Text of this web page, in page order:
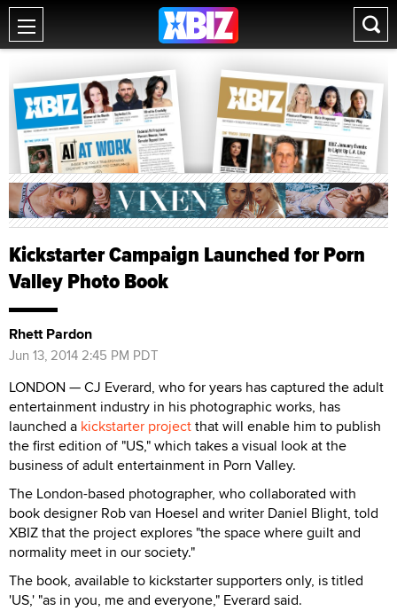
Kickstarter Campaign Launched for Porn
Valley Photo Book
Rhett Pardon
Jun 13, 2014 2:45 PM PDT
LONDON — CJ Everard, who for years has captured the adult
entertainment industry in his photographic works, has
launched a kickstarter projectthat will enable him to publish
the first edition of "US," which takes a visual look at the
business of adult entertainment in Porn Valley.
The London-based photographer, who collaborated with
book designer Rob van Hoesel and writer Daniel Blight, told
XBIZ that the project explores "the space where guilt and
normality meet in our society."
The book, available to kickstarter supporters only, is titled
'US,' "as in you, me and everyone," Everard said.